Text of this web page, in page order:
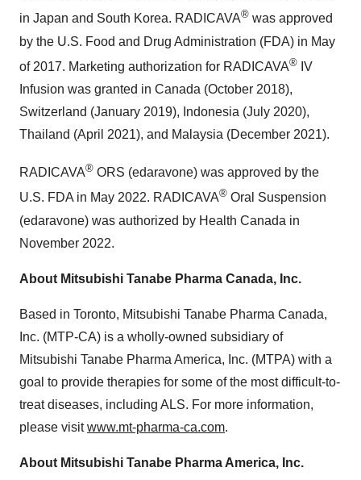
in Japan and South Korea. RADICAVA® was approved
by the U.S. Food and Drug Administration (FDA) in May
of 2017. Marketing authorization for RADICAVA® IV
Infusion was granted in Canada (October 2018),
Switzerland (January 2019), Indonesia (July 2020),
Thailand (April 2021), and Malaysia (December 2021).
RADICAVA® ORS (edaravone) was approved by the
U.S. FDA in May 2022. RADICAVA® Oral Suspension
(edaravone) was authorized by Health Canada in
November 2022.
About Mitsubishi Tanabe Pharma Canada, Inc.
Based in Toronto, Mitsubishi Tanabe Pharma Canada,
Inc. (MTP-CA) is a wholly-owned subsidiary of
Mitsubishi Tanabe Pharma America, Inc. (MTPA) with a
goal to provide therapies for some of the most difficult-to-
treat diseases, including ALS. For more information,
please visitwww.mt-pharma-ca.com.
About Mitsubishi Tanabe Pharma America, Inc.